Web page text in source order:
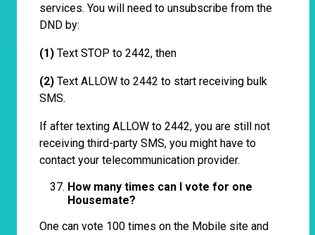
services. You will need to unsubscribe from the
DND by:
(1) Text STOP to 2442, then
(2) Text ALLOW to 2442 to start receiving bulk
SMS.
If after texting ALLOW to 2442, you are still not
receiving third-party SMS, you might have to
contact your telecommunication provider.
How many times can I vote for one
Housemate?
One can vote 100 times on the Mobile site and